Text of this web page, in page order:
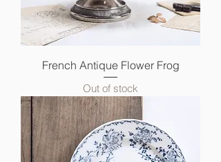
French Antique Flower Frog
Out of stock